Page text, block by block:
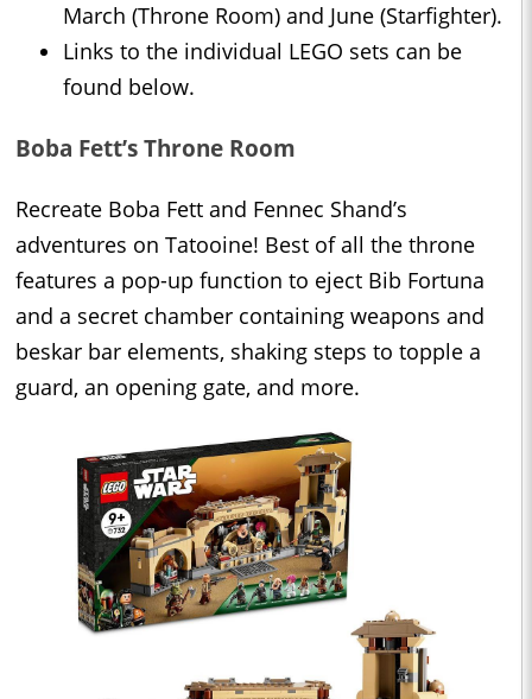
March (Throne Room) and June (Starfighter).
Links to the individual LEGO sets can be
found below.
Boba Fett’s Throne Room
Recreate Boba Fett and Fennec Shand’s
adventures on Tatooine! Best of all the throne
features a pop-up function to eject Bib Fortuna
and a secret chamber containing weapons and
beskar bar elements, shaking steps to topple a
guard, an opening gate, and more.